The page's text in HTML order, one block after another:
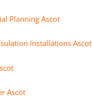
Planning Ascot
Installations Ascot
Ascot